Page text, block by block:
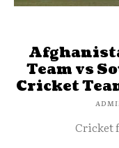
Team vs
Cricket
Cricket